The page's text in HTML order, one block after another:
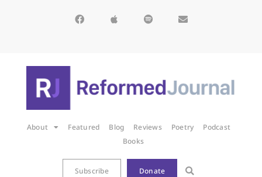
About Featured Blog Reviews Poetry
Podcast
Books
Subscribe Donate